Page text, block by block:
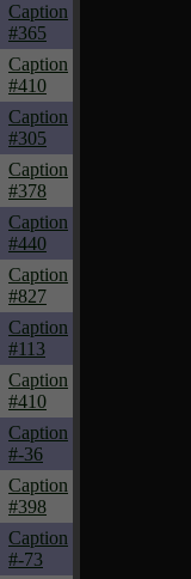
Caption
#365
Caption
#410
Caption
#305
Caption
#378
Caption
#440
Caption
#827
Caption
#113
Caption
#410
Caption
#-36
Caption
#398
Caption
#-73